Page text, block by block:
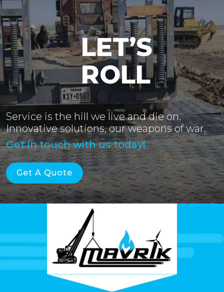
LET’S
ROLL
Service is the hill we live and die on.
Innovative solutions, our weapons of war.
Get in touch with us today!
Get A Quote